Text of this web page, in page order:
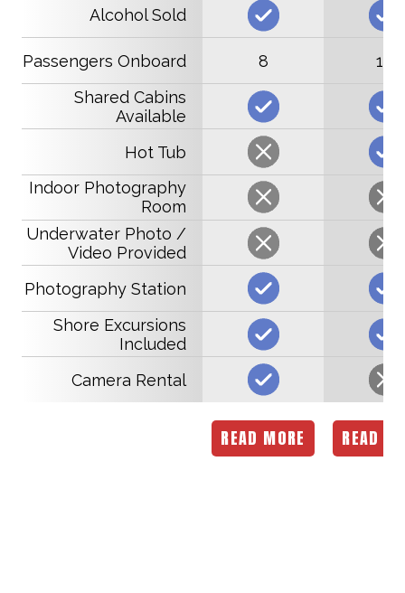
Alcohol Sold
Passengers Onboard
Shared Cabins
Available
Hot Tub
Indoor Photography
Room
Underwater Photo /
Video Provided
Photography Station
Shore Excursions
Included
Camera Rental
8
READ MORE
16
READ